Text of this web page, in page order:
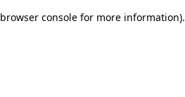
browser console for more information).